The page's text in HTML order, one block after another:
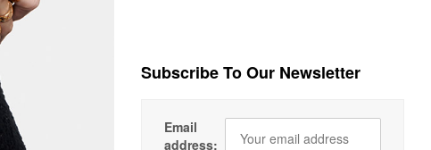
Subscribe To Our Newsletter
Email
address: